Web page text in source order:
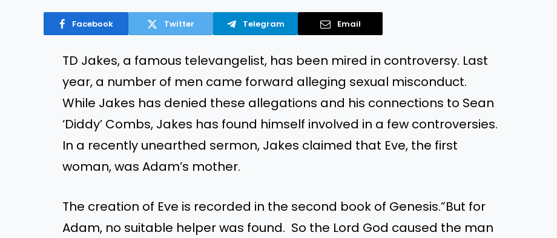
Facebook Twitter Telegram Email
TD Jakes, a famous televangelist, has been mired in controversy. Last
year, a number of men came forward alleging sexual misconduct.
While Jakes has denied these allegations and his connections to Sean
‘Diddy’ Combs, Jakes has found himself involved in a few controversies.
In a recently unearthed sermon, Jakes claimed that Eve, the first
woman, was Adam’s mother.
The creation of Eve is recorded in the second book of Genesis.”But for
Adam, no suitable helper was found. So the Lord God caused the man